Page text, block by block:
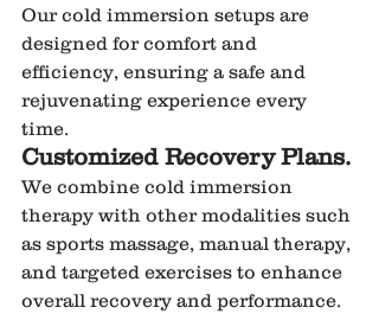
Our cold immersion setups are
designed for comfort and
efficiency, ensuring a safe and
rejuvenating experience every
time.
Customized Recovery Plans.
We combine cold immersion
therapy with other modalities such
as sports massage, manual therapy,
and targeted exercises to enhance
overall recovery and performance.